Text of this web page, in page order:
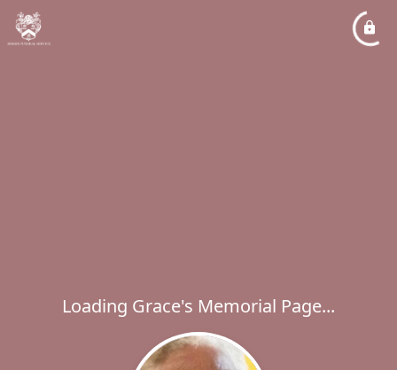
Loading Grace's Memorial Page...